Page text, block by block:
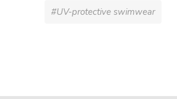
#UV-protective swimwear